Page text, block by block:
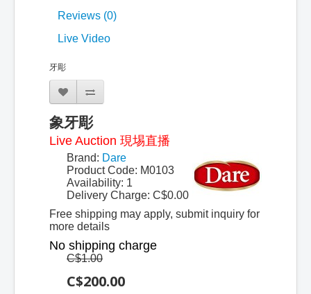
Reviews (0)
Live Video
牙彫
象牙彫
Live Auction 現埸直播
Brand: Dare
Product Code: M0103
Availability: 1
Delivery Charge: C$0.00
Free shipping may apply, submit inquiry for
more details
No shipping charge
C$1.00
C$200.00